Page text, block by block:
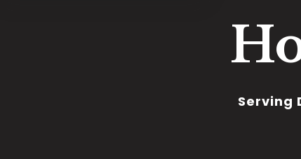
Serving